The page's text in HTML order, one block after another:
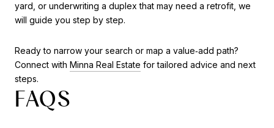
yard, or underwriting a duplex that may need a retrofit, we
will guide you step by step.
Ready to narrow your search or map a value‑add path?
Connect with Minna Real Estate for tailored advice and next
steps.
FAQS